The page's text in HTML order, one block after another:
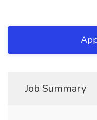
Job Summary